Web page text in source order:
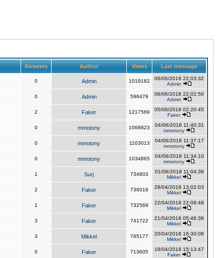
Answers Author Views Last message
0 Admin 1019182
06/06/2018 22:03:32
Admin
0 Admin 596479
06/06/2018 22:02:50
Admin
2 Faker 1217569
05/06/2018 02:20:45
Faker
0 mmotony 1068823
04/06/2018 11:40:31
mmotony
0 mmotony 1103013
04/06/2018 11:37:17
mmotony
0 mmotony 1034865
04/06/2018 11:34:10
mmotony
1 Surj 734803
01/06/2018 11:04:39
Mikkel
2 Faker 736018
28/04/2018 13:02:03
Mikkel
1 Faker 732569
22/04/2018 22:09:49
Mikkel
3 Faker 741722
21/04/2018 05:46:38
Mikkel
3 Mikkel 785177
20/04/2018 16:30:08
Mikkel
0 Faker 713605
19/04/2018 15:13:47
Faker